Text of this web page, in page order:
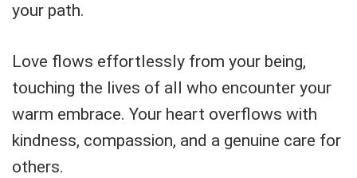
your path.
Love flows effortlessly from your being,
touching the lives of all who encounter your
warm embrace. Your heart overflows with
kindness, compassion, and a genuine care for
others.